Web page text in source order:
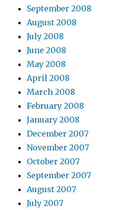
September 2008
August 2008
July 2008
June 2008
May 2008
April 2008
March 2008
February 2008
January 2008
December 2007
November 2007
October 2007
September 2007
August 2007
July 2007